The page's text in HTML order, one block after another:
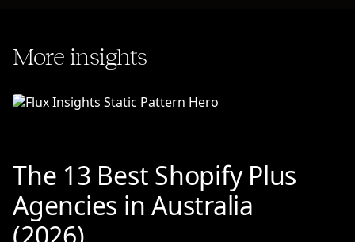
More insights
The 13 Best Shopify Plus
Agencies in Australia
(2026)